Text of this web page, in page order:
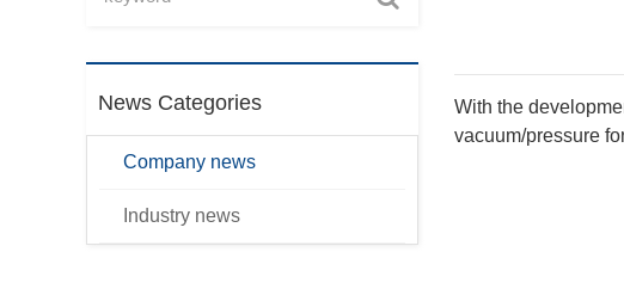
News Categories
Company news
Industry news
With the
vacuum/pressure